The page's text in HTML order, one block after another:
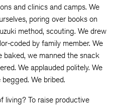
and clinics and camps. We
poring over books on
method, scouting. We drew
coded by family member. We
we manned the snack
We applauded politely. We
We bribed.
living? To raise productive